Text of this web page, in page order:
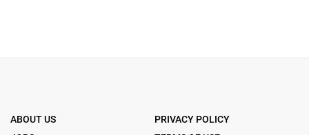
ABOUT US
PRIVACY POLICY